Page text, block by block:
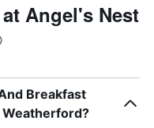
Angel's Nest
Breakfast